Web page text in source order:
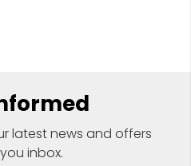
latest news and offers
inbox.